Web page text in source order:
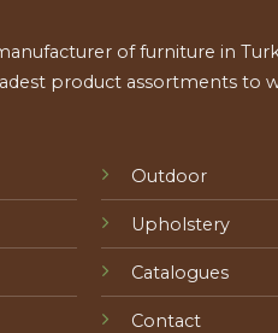
of furniture in
product assortments to
Outdoor
Upholstery
Catalogues
Contact